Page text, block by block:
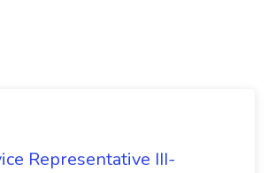
Representative III-